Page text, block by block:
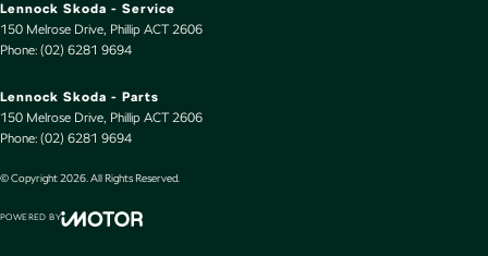
Lennock Skoda - Service
150 Melrose Drive, Phillip ACT 2606
Phone: (02) 6281 9694
Lennock Skoda - Parts
150 Melrose Drive, Phillip ACT 2606
Phone: (02) 6281 9694
© Copyright2026. All Rights Reserved.
POWERED BY